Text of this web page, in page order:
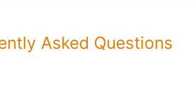
Asked Questions